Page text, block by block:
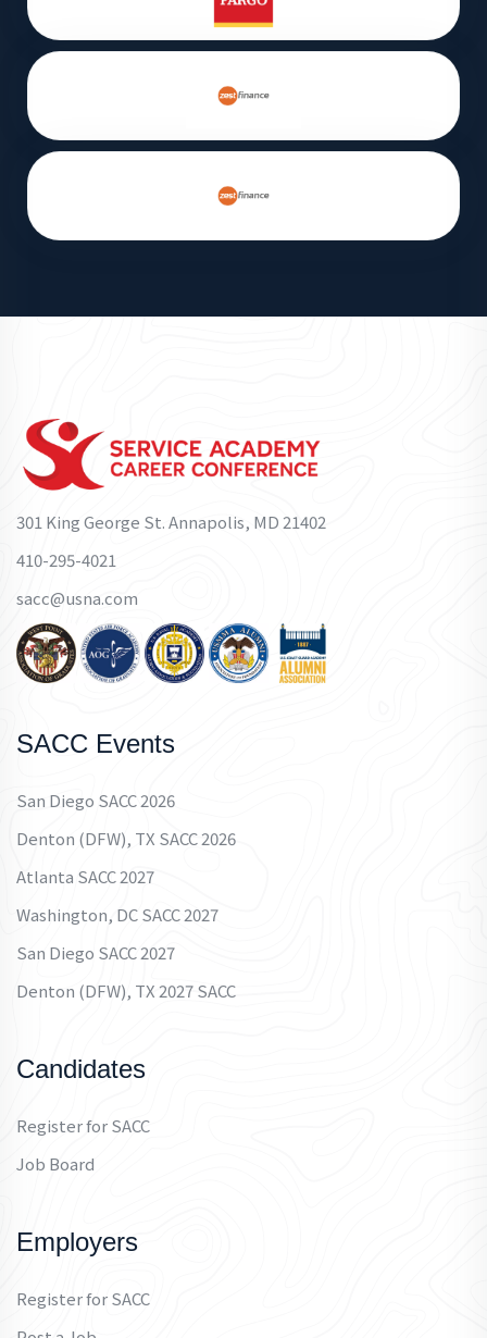
301 King George St. Annapolis, MD 21402
410-295-4021
sacc@usna.com
SACC Events
San Diego SACC 2026
Denton (DFW), TX SACC 2026
Atlanta SACC 2027
Washington, DC SACC 2027
San Diego SACC 2027
Denton (DFW), TX 2027 SACC
Candidates
Register for SACC
Job Board
Employers
Register for SACC